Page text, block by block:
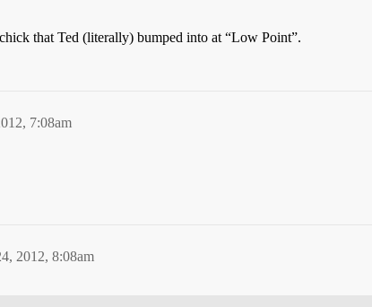
that Ted (literally) bumped into at “Low Point”.
7:08am
2012, 8:08am